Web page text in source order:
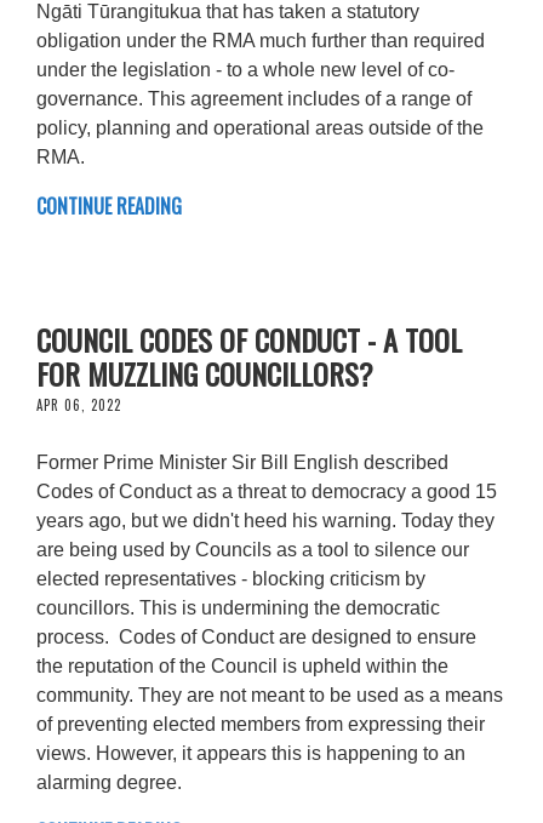
Ngāti Tūrangitukua that has taken a statutory
obligation under the RMA much further than required
under the legislation - to a whole new level of co-
governance. This agreement includes of a range of
policy, planning and operational areas outside of the
RMA.
CONTINUE READING
COUNCIL CODES OF CONDUCT - A TOOL
FOR MUZZLING COUNCILLORS?
APR 06, 2022
Former Prime Minister Sir Bill English described
Codes of Conduct as a threat to democracy a good 15
years ago, but we didn't heed his warning. Today they
are being used by Councils as a tool to silence our
elected representatives - blocking criticism by
councillors. This is undermining the democratic
process. Codes of Conduct are designed to ensure
the reputation of the Council is upheld within the
community. They are not meant to be used as a means
of preventing elected members from expressing their
views. However, it appears this is happening to an
alarming degree.